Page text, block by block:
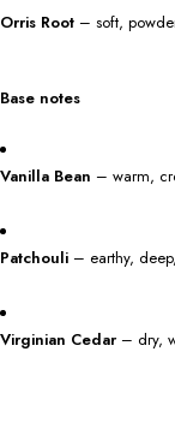
Orris Root – soft,
Base notes
Vanilla Bean – warm,
Patchouli – earthy,
Virginian Cedar – dry,